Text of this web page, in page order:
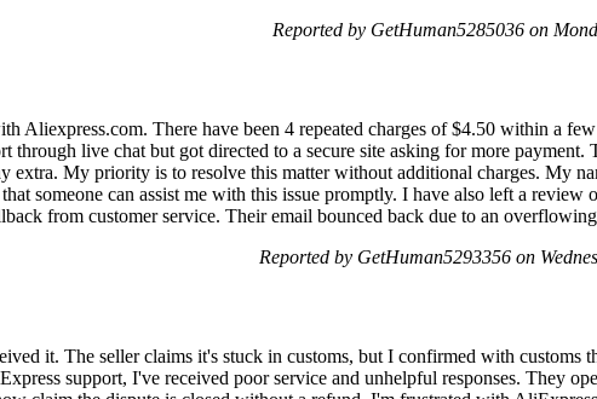
Reported by GetHuman5285036 on
Aliexpress.com. There have been 4 repeated charges of $4.50 within a
through live chat but got directed to a secure site asking for more payment.
extra. My priority is to resolve this matter without additional charges. My
someone can assist me with this issue promptly. I have also left a review
from customer service. Their email bounced back due to an
Reported by GetHuman5293356 on
it. The seller claims it's stuck in customs, but I confirmed with customs
support, I've received poor service and unhelpful responses. They